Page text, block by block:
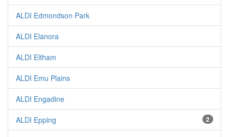
ALDI Edmondson Park
ALDI Elanora
ALDI Eltham
ALDI Emu Plains
ALDI Engadine
ALDI Epping 2